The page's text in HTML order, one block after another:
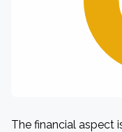
The financial aspect